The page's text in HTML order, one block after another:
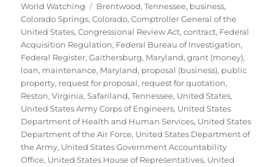
on
World Watching
Tags
Brentwood, Tennessee, business,
Colorado Springs, Colorado,Comptroller General of the
United States,Congressional Review Act,contract, Federal
Acquisition Regulation, Federal Bureau of Investigation,
Federal Register,Gaithersburg, Maryland,grant (money),
loan, maintenance, Maryland, proposal (business), public
property, request for proposal, request for quotation,
Reston, Virginia,Safariland,Tennessee, United States,
United States Army Corps of Engineers, United States
Department of Health and Human Services, United States
Department of the Air Force, United States Department of
the Army, United States Government Accountability
Office, United States House of Representatives, United